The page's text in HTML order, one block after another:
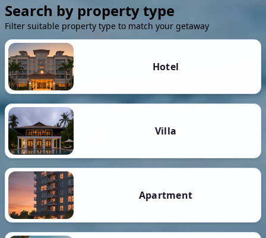
Search by property type
Filter suitable property type to match your getaway
Hotel
Villa
Apartment